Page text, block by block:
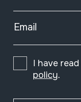
Email
I have
policy.